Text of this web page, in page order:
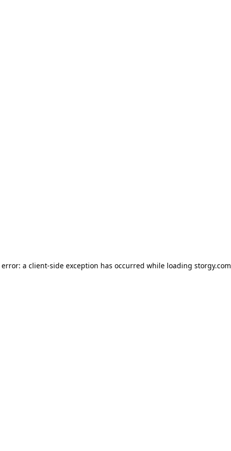
a client-side exception has occurred while loading storgy.com